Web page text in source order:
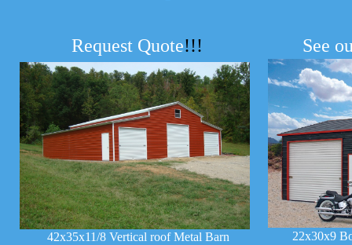
Request Quote!!!
42x35x11/8 Vertical roof Metal Barn
22x30x9
See